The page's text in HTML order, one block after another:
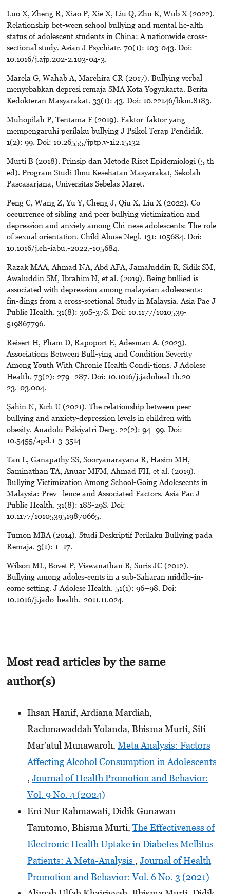
Luo X, Zheng R, Xiao P, Xie X, Liu Q, Zhu K, Wub X (2022).
Relationship bet-ween school bullying and mental he-alth
status of adolescent students in China: A nationwide cross-
sectional study. Asian J Psychiatr. 70(1): 103-043. Doi:
10.1016/j.ajp.202-2.103-04-3.
Marela G, Wahab A, Marchira CR (2017). Bullying verbal
menyebabkan depresi remaja SMA Kota Yogyakarta. Berita
Kedokteran Masyarakat. 33(1): 43. Doi: 10.22146/bkm.8183.
Muhopilah P, Tentama F (2019). Faktor-faktor yang
mempengaruhi perilaku bullying J Psikol Terap Pendidik.
1(2): 99. Doi: 10.26555/jptp.v-1i2.15132
Murti B (2018). Prinsip dan Metode Riset Epidemiologi (5 th
ed). Program Studi Ilmu Kesehatan Masyarakat, Sekolah
Pascasarjana, Universitas Sebelas Maret.
Peng C, Wang Z, Yu Y, Cheng J, Qiu X, Liu X (2022). Co-
occurrence of sibling and peer bullying victimization and
depression and anxiety among Chi-nese adolescents: The role
of sexual orientation. Child Abuse Negl. 131: 105684. Doi:
10.1016/j.ch-iabu.-2022.-105684.
Razak MAA, Ahmad NA, Abd AFA, Jamaluddin R, Sidik SM,
Awaluddin SM, Ibrahim N, et al. (2019). Being bullied is
associated with depression among malaysian adolescents:
fin-dings from a cross-sectional Study in Malaysia. Asia Pac J
Public Health. 31(8): 30S-37S. Doi: 10.1177/1010539-
519867796.
Reisert H, Pham D, Rapoport E, Adesman A. (2023).
Associations Between Bull-ying and Condition Severity
Among Youth With Chronic Health Condi-tions. J Adolesc
Health. 73(2): 279–287. Doi: 10.1016/j.jadoheal-th.20-
23.-03.004.
Şahin N, Kırlı U (2021). The relationship between peer
bullying and anxiety-depression levels in children with
obesity. Anadolu Psikiyatri Derg. 22(2): 94–99. Doi:
10.5455/apd.1-3-3514
Tan L, Ganapathy SS, Sooryanarayana R, Hasim MH,
Saminathan TA, Anuar MFM, Ahmad FH, et al. (2019).
Bullying Victimization Among School-Going Adolescents in
Malaysia: Prev--lence and Associated Factors. Asia Pac J
Public Health. 31(8): 18S-29S. Doi:
10.1177/1010539519870665.
Tumon MBA (2014). Studi Deskriptif Perilaku Bullying pada
Remaja. 3(1): 1–17.
Wilson ML, Bovet P, Viswanathan B, Suris JC (2012).
Bullying among adoles-cents in a sub-Saharan middle-in-
come setting. J Adolesc Health. 51(1): 96–98. Doi:
10.1016/j.jado-health.-2011.11.024.
Most read articles by the same
author(s)
Ihsan Hanif, Ardiana Mardiah,
Rachmawaddah Yolanda, Bhisma Murti, Siti
Mar'atul Munawaroh, Meta Analysis: Factors
Affecting Alcohol Consumption in Adolescents
, Journal of Health Promotion and Behavior:
Vol. 9 No. 4 (2024)
Eni Nur Rahmawati, Didik Gunawan
Tamtomo, Bhisma Murti, The Effectiveness of
Electronic Health Uptake in Diabetes Mellitus
Patients: A Meta-Analysis , Journal of Health
Promotion and Behavior: Vol. 6 No. 3 (2021)